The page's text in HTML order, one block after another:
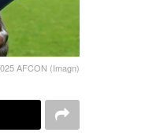
AFCON (Imagn)